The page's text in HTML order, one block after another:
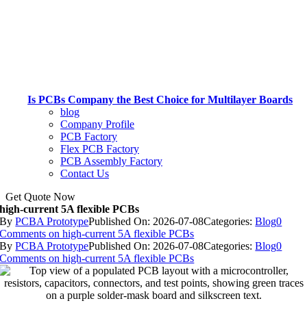
Is PCBs Company the Best Choice for Multilayer Boards
blog
Company Profile
PCB Factory
Flex PCB Factory
PCB Assembly Factory
Contact Us
Get Quote Now
high-current 5A flexible PCBs
ByPCBA PrototypePublished On: 2026-07-08Categories:Blog0
Comments on high-current 5A flexible PCBs
ByPCBA PrototypePublished On: 2026-07-08Categories:Blog0
Comments on high-current 5A flexible PCBs